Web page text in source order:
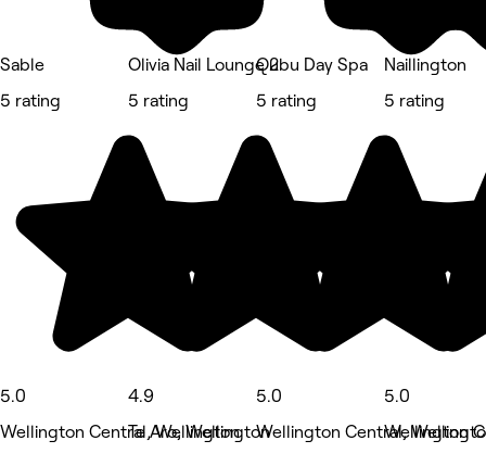
Sable
5 rating
5.0
Wellington Central, Wellington
Olivia Nail Lounge 2
5 rating
4.9
Te Aro, Wellington
Qubu Day Spa
5 rating
5.0
Wellington Central,
Naillington
5 rating
5.0
Wellington